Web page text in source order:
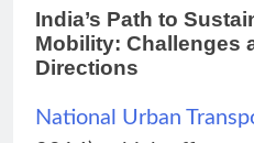
India’s Path to
Mobility: Challenges
Directions
National Urban Tr